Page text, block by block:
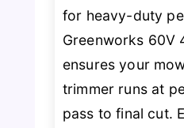
for heavy-duty
Greenworks 60V
ensures your
trimmer runs at
pass to final cut.